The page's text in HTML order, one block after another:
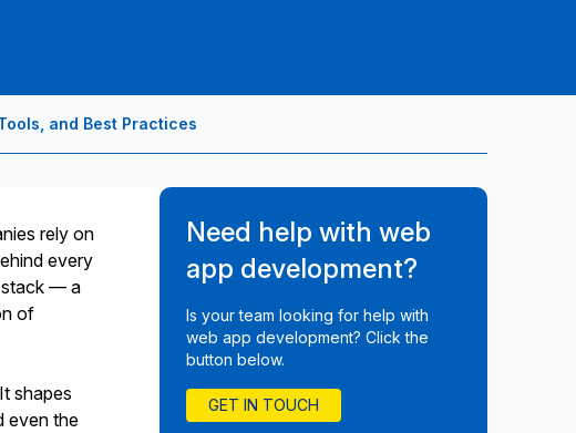
and Best Practices
rely on
every
stack — a
of
shapes
even the
Need help with web
app development?
Is your team looking for help with
web app development? Click the
button below.
GET IN TOUCH